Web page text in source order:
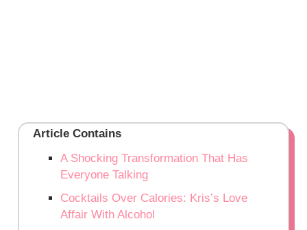
Article Contains
A Shocking Transformation That Has
Everyone Talking
Cocktails Over Calories: Kris’s Love
Affair With Alcohol